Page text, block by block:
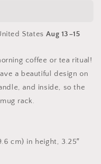
StatesAug 13⁠–15
coffee or tea ritual!
a beautiful design on
and inside, so the
rack.
cm) in height, 3.25″